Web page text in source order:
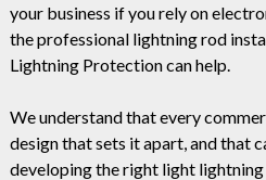
your business if you rely on
the professional lightning rod
Lightning Protection can help.
We understand that every
design that sets it apart, and that
developing the right light lightning